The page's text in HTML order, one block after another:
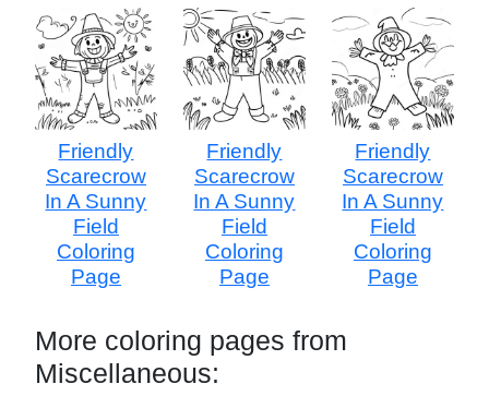
Friendly
Scarecrow
In A Sunny
Field
Coloring
Page
Friendly
Scarecrow
In A Sunny
Field
Coloring
Page
Friendly
Scarecrow
In A Sunny
Field
Coloring
Page
More coloring pages from
Miscellaneous: